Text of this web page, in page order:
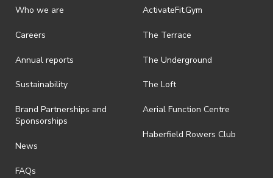
Who we are
Careers
Annual reports
Sustainability
Brand Partnerships and
Sponsorships
News
FAQs
ActivateFit.Gym
The Terrace
The Underground
The Loft
Aerial Function Centre
Haberfield Rowers Club